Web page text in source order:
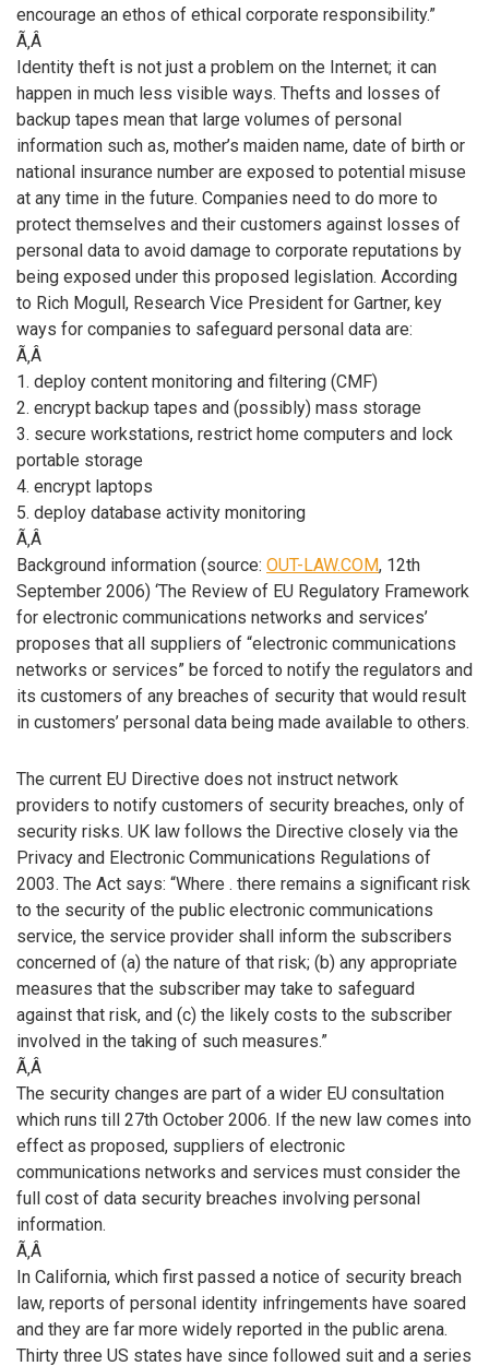
encourage an ethos of ethical corporate responsibility.”
Ã‚Â
Identity theft is not just a problem on the Internet; it can
happen in much less visible ways. Thefts and losses of
backup tapes mean that large volumes of personal
information such as, mother’s maiden name, date of birth or
national insurance number are exposed to potential misuse
at any time in the future. Companies need to do more to
protect themselves and their customers against losses of
personal data to avoid damage to corporate reputations by
being exposed under this proposed legislation. According
to Rich Mogull, Research Vice President for Gartner, key
ways for companies to safeguard personal data are:
Ã‚Â
1. deploy content monitoring and filtering (CMF)
2. encrypt backup tapes and (possibly) mass storage
3. secure workstations, restrict home computers and lock
portable storage
4. encrypt laptops
5. deploy database activity monitoring
Ã‚Â
Background information (source: OUT-LAW.COM, 12th
September 2006) ‘The Review of EU Regulatory Framework
for electronic communications networks and services’
proposes that all suppliers of “electronic communications
networks or services” be forced to notify the regulators and
its customers of any breaches of security that would result
in customers’ personal data being made available to others.
The current EU Directive does not instruct network
providers to notify customers of security breaches, only of
security risks. UK law follows the Directive closely via the
Privacy and Electronic Communications Regulations of
2003. The Act says: “Where . there remains a significant risk
to the security of the public electronic communications
service, the service provider shall inform the subscribers
concerned of (a) the nature of that risk; (b) any appropriate
measures that the subscriber may take to safeguard
against that risk, and (c) the likely costs to the subscriber
involved in the taking of such measures.”
Ã‚Â
The security changes are part of a wider EU consultation
which runs till 27th October 2006. If the new law comes into
effect as proposed, suppliers of electronic
communications networks and services must consider the
full cost of data security breaches involving personal
information.
Ã‚Â
In California, which first passed a notice of security breach
law, reports of personal identity infringements have soared
and they are far more widely reported in the public arena.
Thirty three US states have since followed suit and a series